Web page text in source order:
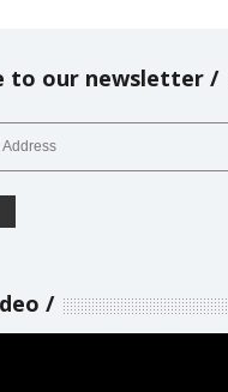
to our newsletter